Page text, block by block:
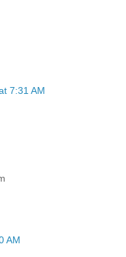
7:31 AM
AM